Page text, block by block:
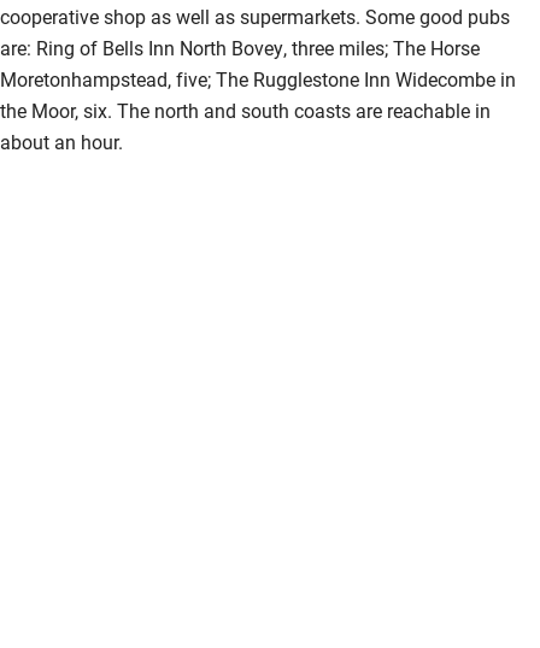
cooperative shop as well as supermarkets. Some good pubs
are: Ring of Bells Inn North Bovey, three miles; The Horse
Moretonhampstead, five; The Rugglestone Inn Widecombe in
the Moor, six. The north and south coasts are reachable in
about an hour.